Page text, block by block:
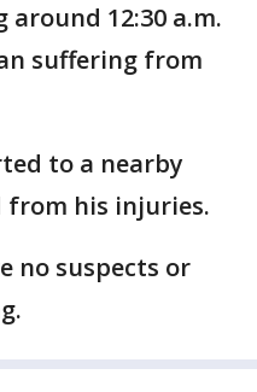
around 12:30 a.m.
suffering from
to a nearby
his injuries.
no suspects or